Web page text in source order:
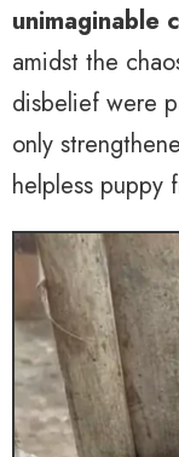
unimaginable
amidst the
disbelief were
only
helpless puppy